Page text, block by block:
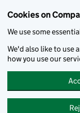
Cookies on
We use some
We'd also like to use
how you use our